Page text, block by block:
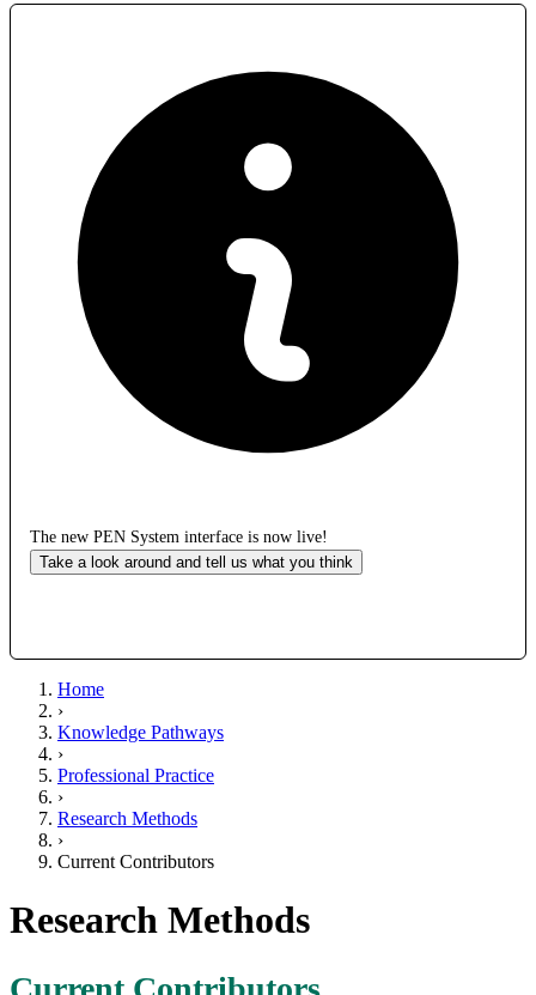
The new PEN System interface is now live!
Take a look around and tell us what you think
Home
›
Knowledge Pathways
›
Professional Practice
›
Research Methods
›
Current Contributors
Research Methods